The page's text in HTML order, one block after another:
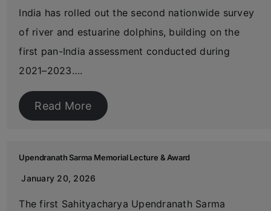
India has rolled out the second nationwide survey
of river and estuarine dolphins, building on the
first pan-India assessment conducted during
2021–2023….
Read More
Upendranath Sarma Memorial Lecture & Award
January 20, 2026
The first Sahityacharya Upendranath Sarma